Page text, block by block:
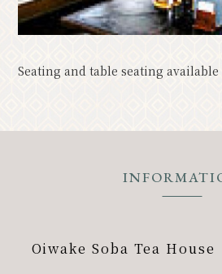
Resort
Other Association Members
Seating and table seating available
Oiwake Soba Tea House